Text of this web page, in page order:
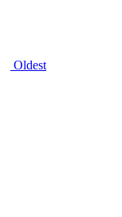
Oldest